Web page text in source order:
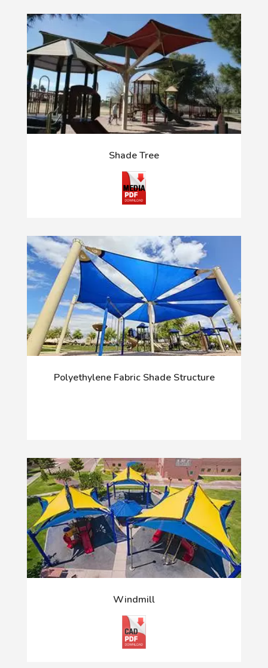
Shade Tree
Polyethylene Fabric Shade Structure
Windmill